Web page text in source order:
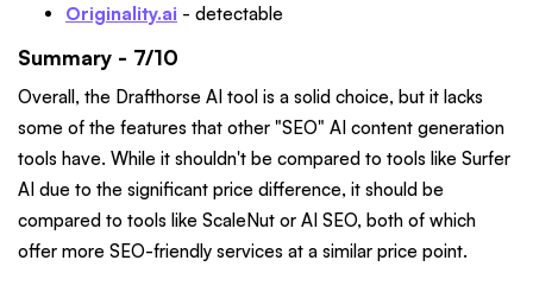
Originality.ai - detectable
Summary - 7/10
Overall, the Drafthorse AI tool is a solid choice, but it lacks
some of the features that other "SEO" AI content generation
tools have. While it shouldn't be compared to tools like Surfer
AI due to the significant price difference, it should be
compared to tools like ScaleNut or AI SEO, both of which
offer more SEO-friendly services at a similar price point.